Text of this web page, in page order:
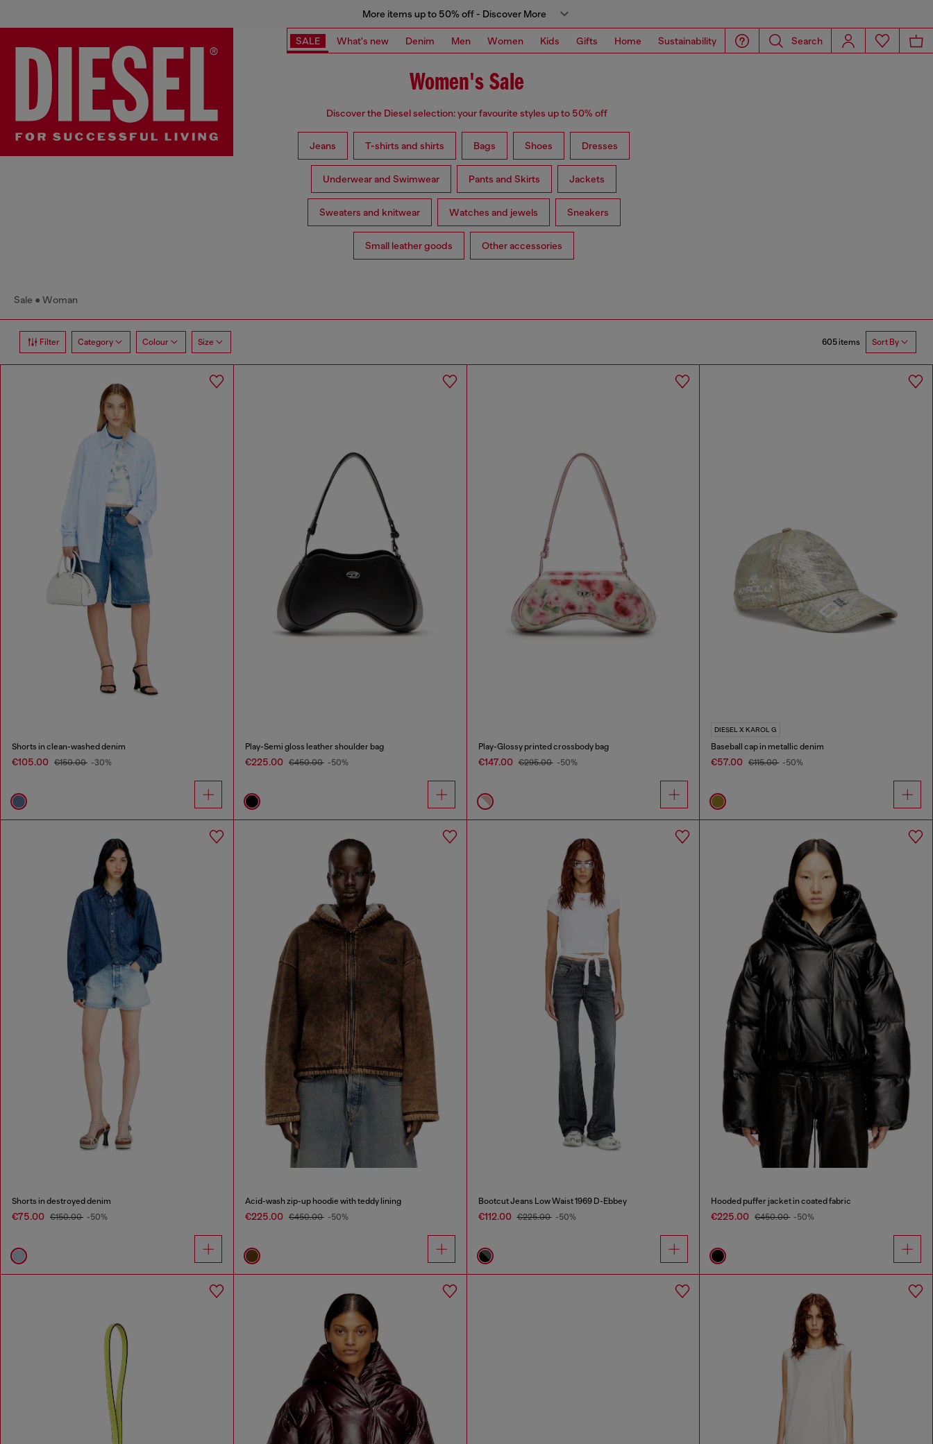
More items up to 50% off - Discover More
SALE What's new Denim Men Women Kids Gifts Home Sustainability Search
Women's Sale
Discover the Diesel selection: your favourite styles up to 50% off
Jeans T-shirts and shirts Bags Shoes Dresses
Underwear and Swimwear Pants and Skirts Jackets
Sweaters and knitwear Watches and jewels Sneakers
Small leather goods Other accessories
Sale Woman
Filter Category Colour Size 605 items Sort By
Shorts in clean-washed denim
€105.00 €150.00 -30%
Play-Semi gloss leather shoulder bag
€225.00 €450.00 -50%
Play-Glossy printed crossbody bag
€147.00 €295.00 -50%
DIESEL X KAROL G
Baseball cap in metallic denim
€57.00 €115.00 -50%
Shorts in destroyed denim
€75.00 €150.00 -50%
Acid-wash zip-up hoodie with teddy lining
€225.00 €450.00 -50%
Bootcut Jeans Low Waist 1969 D-Ebbey
€112.00 €225.00 -50%
Hooded puffer jacket in coated fabric
€225.00 €450.00 -50%